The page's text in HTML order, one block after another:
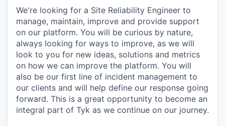
We're looking for a Site Reliability Engineer to
manage, maintain, improve and provide support
on our platform. You will be curious by nature,
always looking for ways to improve, as we will
look to you for new ideas, solutions and metrics
on how we can improve the platform. You will
also be our first line of incident management to
our clients and will help define our response going
forward. This is a great opportunity to become an
integral part of Tyk as we continue on our journey.